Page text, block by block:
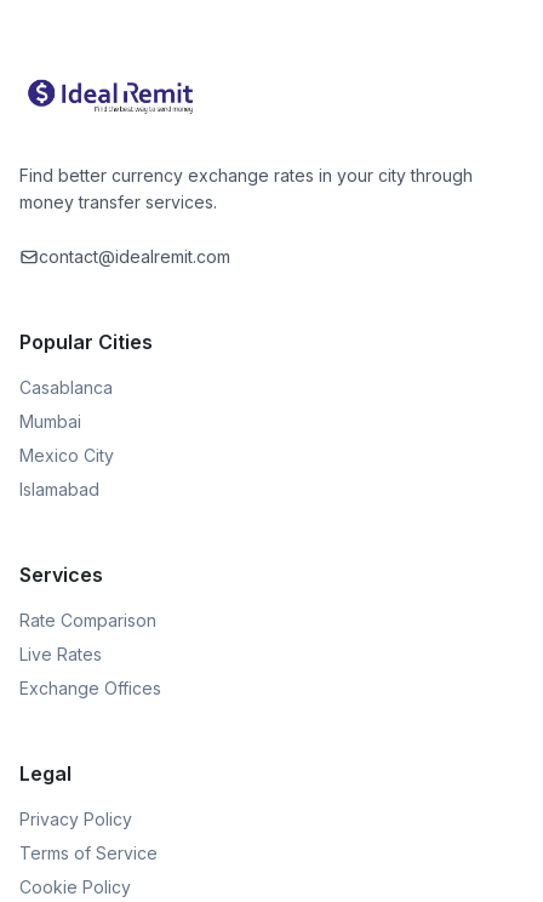
Find better currency exchange rates in your city through
money transfer services.
contact@idealremit.com
Popular Cities
Casablanca
Mumbai
Mexico City
Islamabad
Services
Rate Comparison
Live Rates
Exchange Offices
Legal
Privacy Policy
Terms of Service
Cookie Policy